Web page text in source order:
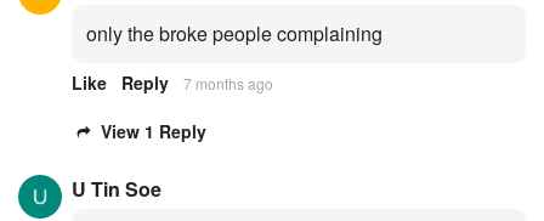
only the broke people complaining
Like Reply 7 months ago
View 1 Reply
U Tin Soe